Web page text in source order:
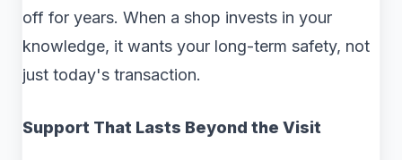
off for years. When a shop invests in your
knowledge, it wants your long-term safety, not
just today's transaction.
Support That Lasts Beyond the Visit